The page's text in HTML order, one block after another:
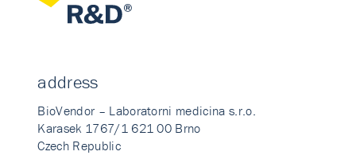
address
BioVendor – Laboratorni medicina s.r.o.
Karasek 1767/1 621 00 Brno
Czech Republic